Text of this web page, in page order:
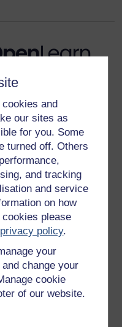
and
our sites as
for you. Some
turned off. Others
and tracking
and service
on how
please
policy.
your
change your
cookie
of our website.